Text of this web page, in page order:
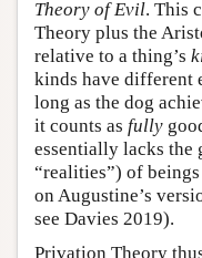
Theory of Evil. This
Theory plus the
relative to a thing’s
kinds have different
long as the dog
it counts as fully
essentially lacks the
“realities”) of
on Augustine’s
see Davies 2019).
Privation Theory